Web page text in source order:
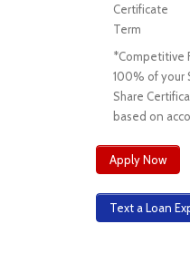
Certificate
Term
*Competitive
100% of your
Share
based on
Apply Now
Text a Loan